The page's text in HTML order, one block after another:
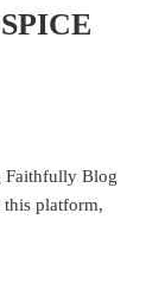
Faithfully Blog
this platform,